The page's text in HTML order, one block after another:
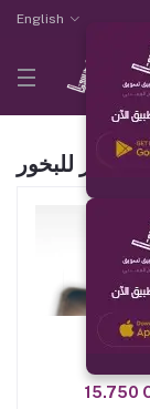
English
فلورنس
15.750